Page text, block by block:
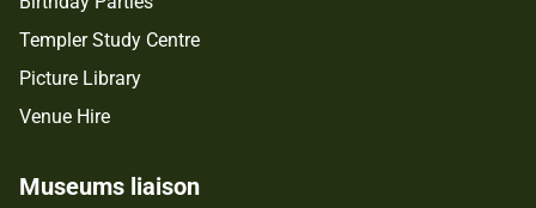
Templer Study Centre
Picture Library
Venue Hire
Museums liaison